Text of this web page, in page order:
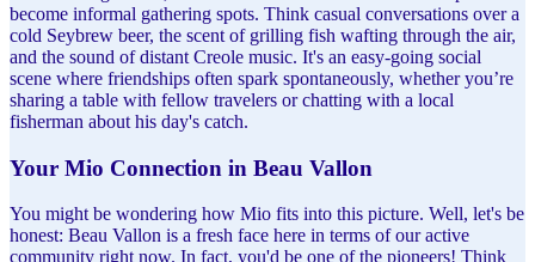
become informal gathering spots. Think casual conversations over a
cold Seybrew beer, the scent of grilling fish wafting through the air,
and the sound of distant Creole music. It's an easy-going social
scene where friendships often spark spontaneously, whether you’re
sharing a table with fellow travelers or chatting with a local
fisherman about his day's catch.
Your Mio Connection in Beau Vallon
You might be wondering how Mio fits into this picture. Well, let's be
honest: Beau Vallon is a fresh face here in terms of our active
community right now. In fact, you'd be one of the pioneers! Think